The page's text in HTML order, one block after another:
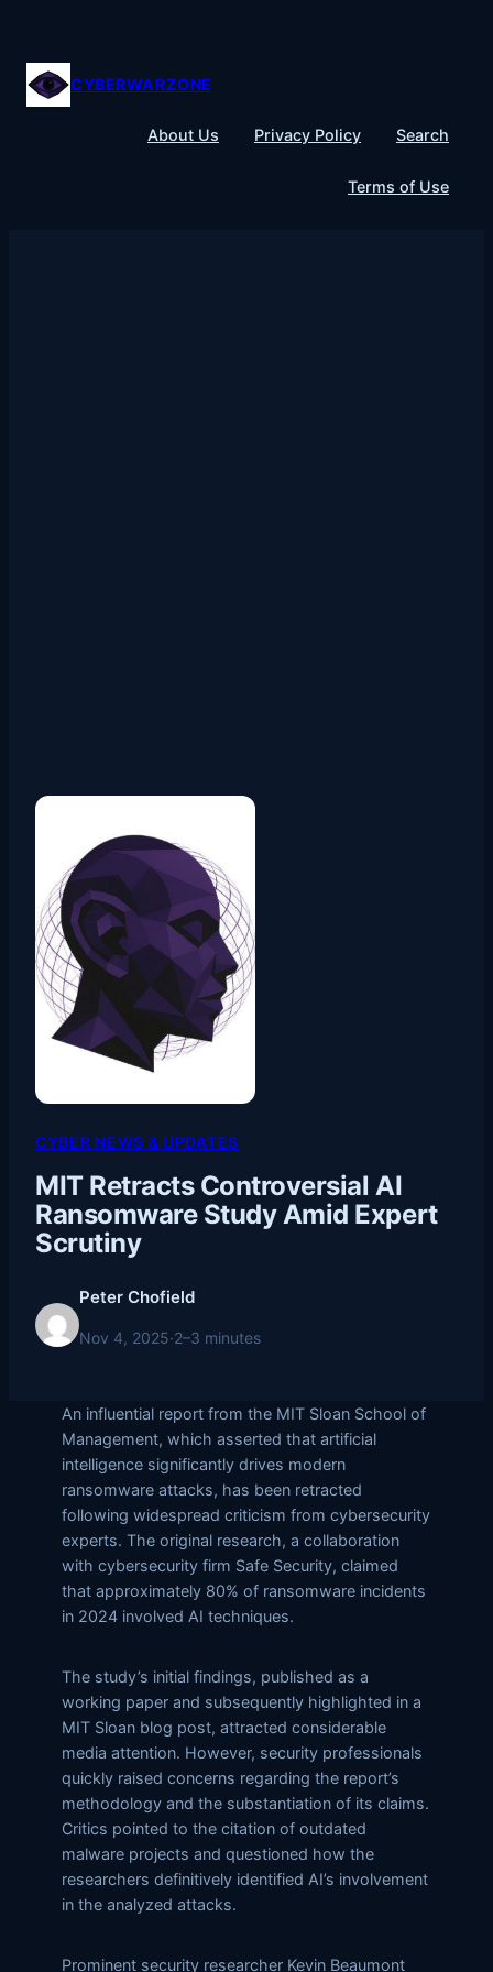
content
CYBERWARZONE
About Us Privacy Policy Search
Terms of Use
CYBER NEWS & UPDATES
MIT Retracts Controversial AI
Ransomware Study Amid Expert
Scrutiny
Peter Chofield
Nov 4, 2025·2–3 minutes
An influential report from the MIT Sloan School of
Management, which asserted that artificial
intelligence significantly drives modern
ransomware attacks, has been retracted
following widespread criticism from cybersecurity
experts. The original research, a collaboration
with cybersecurity firm Safe Security, claimed
that approximately 80% of ransomware incidents
in 2024 involved AI techniques.
The study’s initial findings, published as a
working paper and subsequently highlighted in a
MIT Sloan blog post, attracted considerable
media attention. However, security professionals
quickly raised concerns regarding the report’s
methodology and the substantiation of its claims.
Critics pointed to the citation of outdated
malware projects and questioned how the
researchers definitively identified AI’s involvement
in the analyzed attacks.
Prominent security researcher Kevin Beaumont